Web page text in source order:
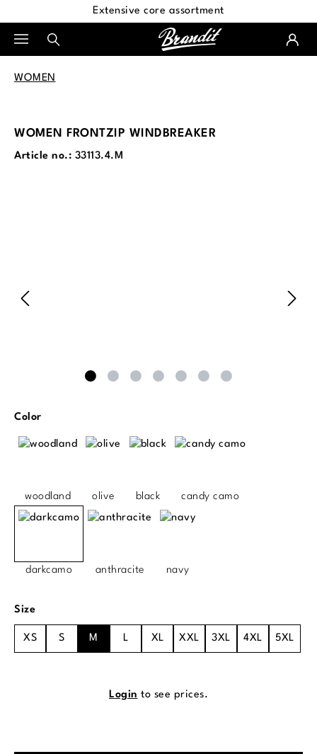
Extensive core assortment
WOMEN
WOMEN FRONTZIP WINDBREAKER
Article no.: 33113.4.M
Select
Color
woodland olive black candy camo
darkcamo anthracite navy
Select
Size
XS S M L XL XXL 3XL 4XL 5XL
Login to see prices.